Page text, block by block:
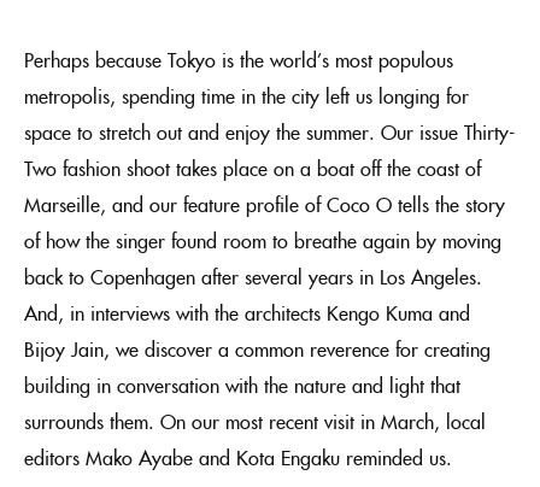
Perhaps because Tokyo is the world’s most populous
metropolis, spending time in the city left us longing for
space to stretch out and enjoy the summer. Our issue Thirty-
Two fashion shoot takes place on a boat off the coast of
Marseille, and our feature profile of Coco O tells the story
of how the singer found room to breathe again by moving
back to Copenhagen after several years in Los Angeles.
And, in interviews with the architects Kengo Kuma and
Bijoy Jain, we discover a common reverence for creating
building in conversation with the nature and light that
surrounds them. On our most recent visit in March, local
editors Mako Ayabe and Kota Engaku reminded us.